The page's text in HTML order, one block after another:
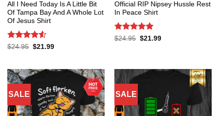
All I Need Today Is A Little Bit
Of Tampa Bay And A Whole Lot
Of Jesus Shirt
Rated 4.53
$24.95 Original
$21.99Current
Official RIP Nipsey Hussle Rest
In Peace Shirt
Rated 5
$24.95 Original
$21.99Current
SALE SALE